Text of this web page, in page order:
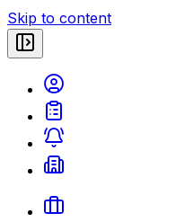
Skip to content